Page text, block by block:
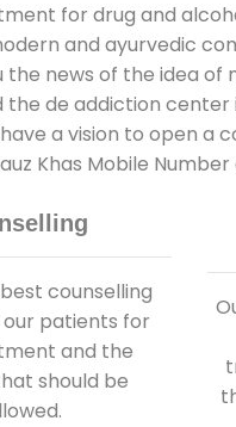
for drug and
and ayurvedic
the news of the idea
the de addiction
have a vision to open
Khas Mobile
counselling
our patients for
and the
should be